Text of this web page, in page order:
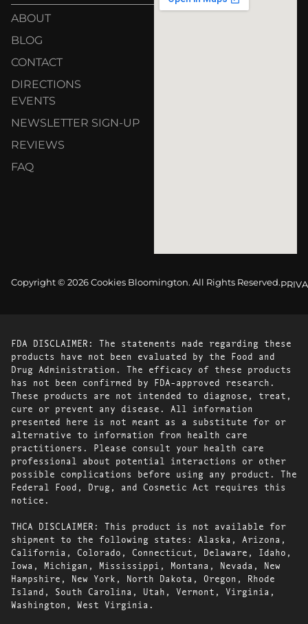
ABOUT
BLOG
CONTACT
DIRECTIONS
EVENTS
NEWSLETTER SIGN-UP
REVIEWS
FAQ
Copyright © 2026 Cookies Bloomington. All Rights Reserved.
FDA DISCLAIMER: The statements made regarding these
products have not been evaluated by the Food and
Drug Administration. The efficacy of these products
has not been confirmed by FDA-approved research.
These products are not intended to diagnose, treat,
cure or prevent any disease. All information
presented here is not meant as a substitute for or
alternative to information from health care
practitioners. Please consult your health care
professional about potential interactions or other
possible complications before using any product. The
Federal Food, Drug, and Cosmetic Act requires this
notice.
THCA DISCLAIMER: This product is not available for
shipment to the following states: Alaska, Arizona,
California, Colorado, Connecticut, Delaware, Idaho,
Iowa, Michigan, Mississippi, Montana, Nevada, New
Hampshire, New York, North Dakota, Oregon, Rhode
Island, South Carolina, Utah, Vermont, Virginia,
Washington, West Virginia.